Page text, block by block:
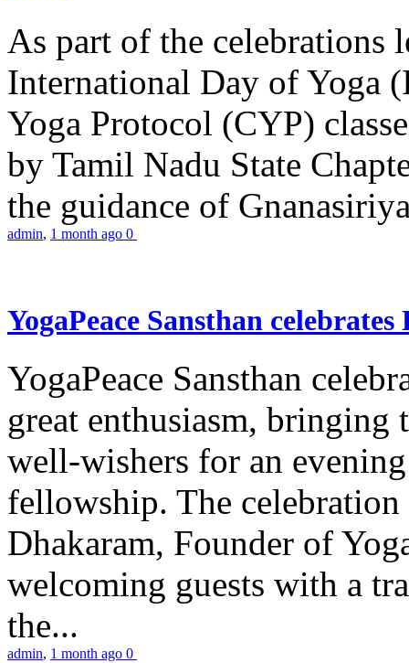
As part of the celebrations
International Day of Yoga
Yoga Protocol (CYP)
by Tamil Nadu State
the guidance of
admin, 1 month ago 0
YogaPeace Sansthan
YogaPeace Sansthan
great enthusiasm, bringing
well-wishers for an
fellowship. The
Dhakaram, Founder of
welcoming guests with a
the...
admin, 1 month ago 0